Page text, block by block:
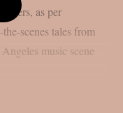
as per
scenes tales from
music scene